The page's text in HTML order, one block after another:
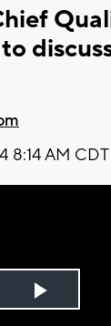
8:14 AM CDT
Play